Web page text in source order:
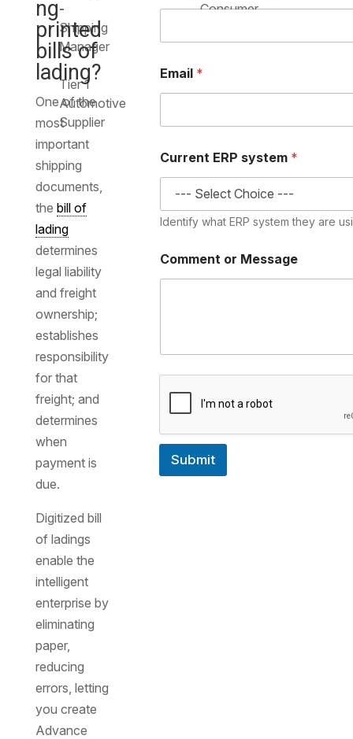
-
Shipping
Manager
,
Tier 1
Automotive
Supplier
Consumer
ng
printed
bills of
lading?
One of the
most
important
shipping
documents,
the bill of
lading
determines
legal liability
and freight
ownership;
establishes
responsibility
for that
freight; and
determines
when
payment is
due.
Digitized bill
of ladings
enable the
intelligent
enterprise by
eliminating
paper,
reducing
errors, letting
you create
Advance
Email *
Current ERP system *
Identify what ERP system they are
Comment or Message
Submit